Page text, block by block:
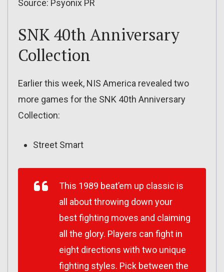
Source: Psyonix PR
SNK 40th Anniversary
Collection
Earlier this week, NIS America revealed two
more games for the SNK 40th Anniversary
Collection:
Street Smart
This 1989 beat’em up classic is
all about throwing down your
best fighting moves and claiming
all the glory. Players can fight in
eight directions with two unique
fighting styles. Pick between the